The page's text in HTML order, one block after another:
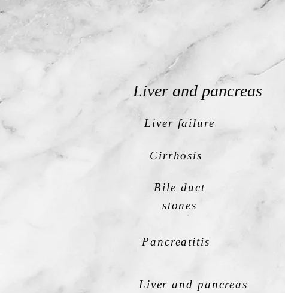
Liver and pancreas
Liver failure
Cirrhosis
Bile duct
stones
Pancreatitis
Liver and pancreas